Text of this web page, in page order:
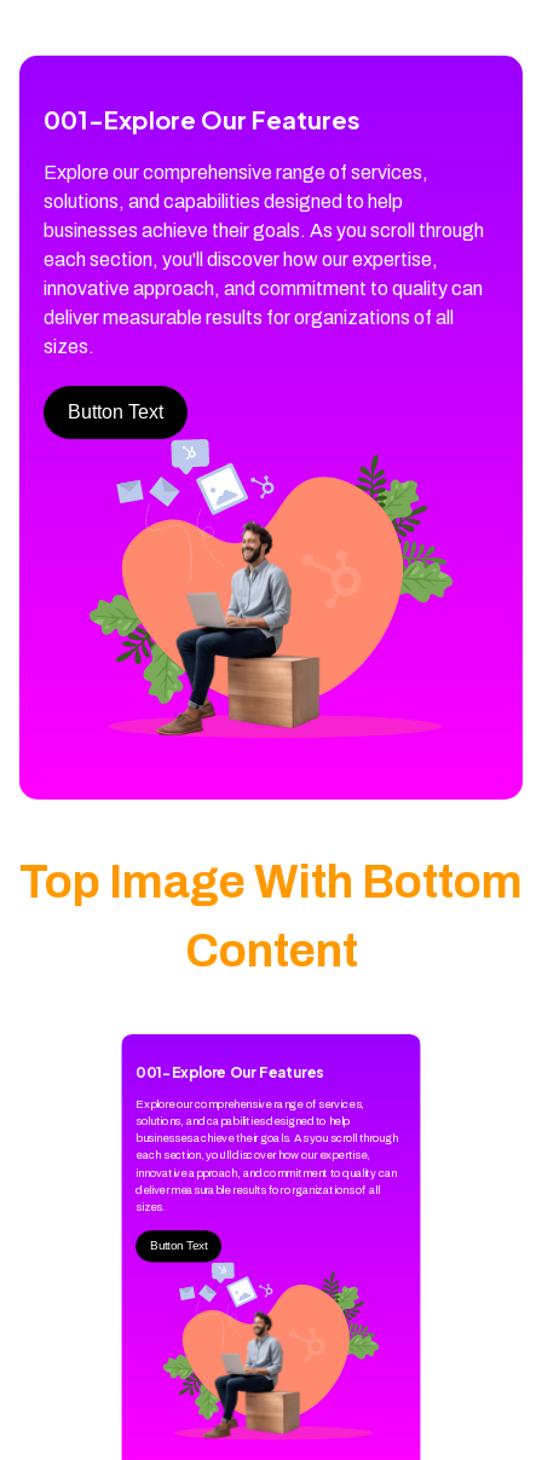
001-Explore Our Features
Explore our comprehensive range of services,
solutions, and capabilities designed to help
businesses achieve their goals. As you scroll through
each section, you'll discover how our expertise,
innovative approach, and commitment to quality can
deliver measurable results for organizations of all
sizes.
Button Text
Top Image With Bottom
Content
001- Explore Our Features
Explore our comprehensive range of services,
solutions, and capabilities designed to help
businesses achieve their goals. As you scroll through
each section, you'll discover how our expertise,
innovative approach, and commitment to quality can
deliver measurable results for organizations of all
sizes.
Button Text